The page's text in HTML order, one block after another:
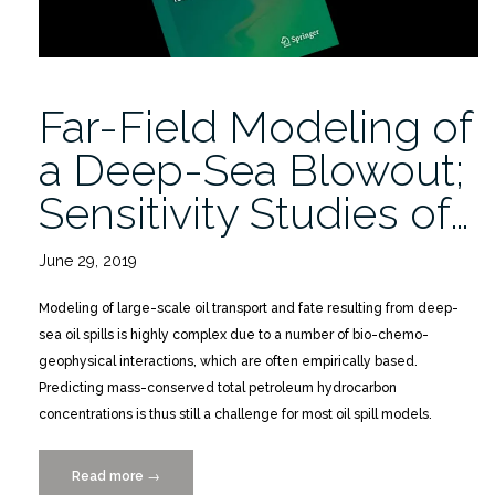
Far-Field Modeling of
a Deep-Sea Blowout;
Sensitivity Studies of…
June 29, 2019
Modeling of large-scale oil transport and fate resulting from deep-
sea oil spills is highly complex due to a number of bio-chemo-
geophysical interactions, which are often empirically based.
Predicting mass-conserved total petroleum hydrocarbon
concentrations is thus still a challenge for most oil spill models.
Read more “Far-
→